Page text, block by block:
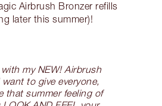
Airbrush Bronzer refills
later this summer)!
my NEW! Airbrush
want to give everyone,
that summer feeling of